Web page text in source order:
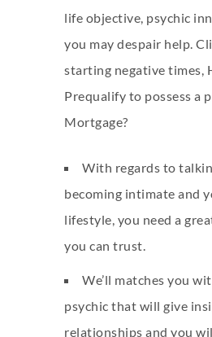
life objective, psychic
you may despair help.
starting negative times,
Prequalify to possess a
Mortgage?
With regards to
becoming intimate and
lifestyle, you need a
you can trust.
We’ll matches you
psychic that will give
relationships and you